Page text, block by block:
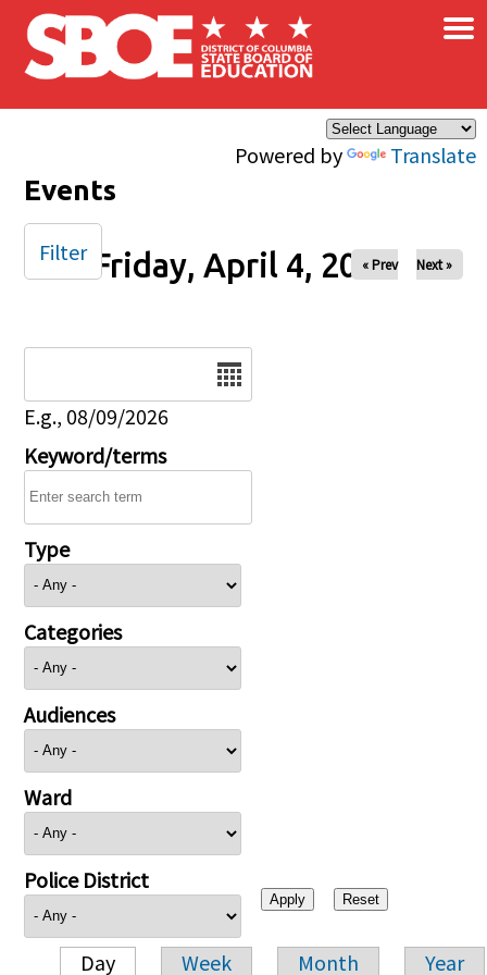
Skip to main content
Powered by Translate
×
Events
Friday, April 4, 2025
« Prev Next »
E.g., 08/09/2026
Keyword/terms
Type
Categories
Audiences
Ward
Police District
Day Week Month Year
Filter